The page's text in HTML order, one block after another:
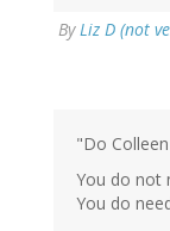
ByLiz D (not
"Do
You do not
You do